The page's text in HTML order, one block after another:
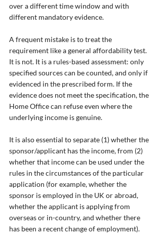
over a different time window and with
different mandatory evidence.
A frequent mistake is to treat the
requirement like a general affordability test.
It is not. It is a rules-based assessment: only
specified sources can be counted, and only if
evidenced in the prescribed form. If the
evidence does not meet the specification, the
Home Office can refuse even where the
underlying income is genuine.
It is also essential to separate (1) whether the
sponsor/applicant has the income, from (2)
whether that income can be used under the
rules in the circumstances of the particular
application (for example, whether the
sponsor is employed in the UK or abroad,
whether the applicant is applying from
overseas or in-country, and whether there
has been a recent change of employment).